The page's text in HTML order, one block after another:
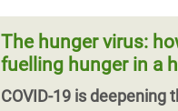
The hunger virus:
fuelling hunger in a
COVID-19 is deepening